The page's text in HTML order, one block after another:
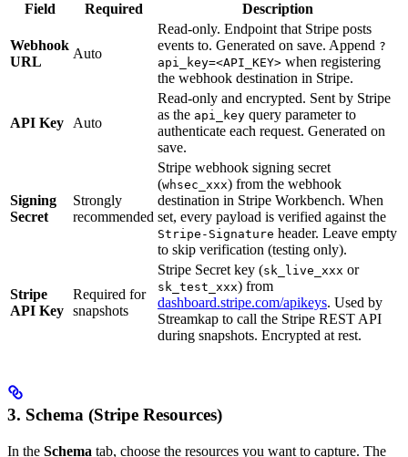
Field Required Description
Webhook
URL
Auto
Read-only. Endpoint that Stripe posts
events to. Generated on save. Append ?
api_key=<API_KEY> when registering
the webhook destination in Stripe.
API Key Auto
Read-only and encrypted. Sent by Stripe
as the api_key query parameter to
authenticate each request. Generated on
save.
Signing
Secret
Strongly
recommended
Stripe webhook signing secret
(whsec_xxx) from the webhook
destination in Stripe Workbench. When
set, every payload is verified against the
Stripe-Signature header. Leave empty
to skip verification (testing only).
Stripe
API Key
Required for
snapshots
Stripe Secret key (sk_live_xxx or
sk_test_xxx) from
dashboard.stripe.com/apikeys. Used by
Streamkap to call the Stripe REST API
during snapshots. Encrypted at rest.
3. Schema (Stripe Resources)
In the Schema tab, choose the resources you want to capture. The